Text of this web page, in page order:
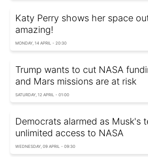
Katy Perry shows her space
amazing!
MONDAY, 14 APRIL - 20:30
Trump wants to cut NASA
and Mars missions are at risk
SATURDAY, 12 APRIL - 01:00
Democrats alarmed as Musk's
unlimited access to NASA
WEDNESDAY, 09 APRIL - 09:30